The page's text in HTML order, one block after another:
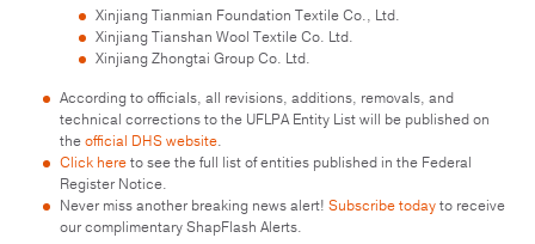
Xinjiang Tianmian Foundation Textile Co., Ltd.
Xinjiang Tianshan Wool Textile Co. Ltd.
Xinjiang Zhongtai Group Co. Ltd.
According to officials, all revisions, additions, removals, and
technical corrections to the UFLPA Entity List will be published on
theofficial DHS website.
Click hereto see the full list of entities published in the Federal
Register Notice.
Never miss another breaking news alert! Subscribe todayto receive
our complimentary ShapFlash Alerts.